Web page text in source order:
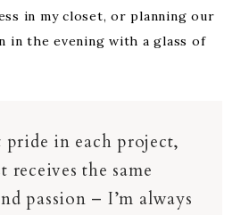
in my closet, or planning our
in the evening with a glass of
pride in each project,
receives the same
passion – I’m always